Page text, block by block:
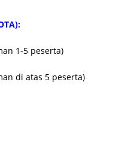
1-5 peserta)
di atas 5 peserta)